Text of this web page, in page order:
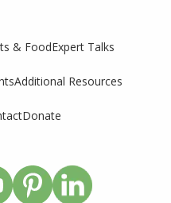
& FoodExpert Talks
Additional Resources
Donate